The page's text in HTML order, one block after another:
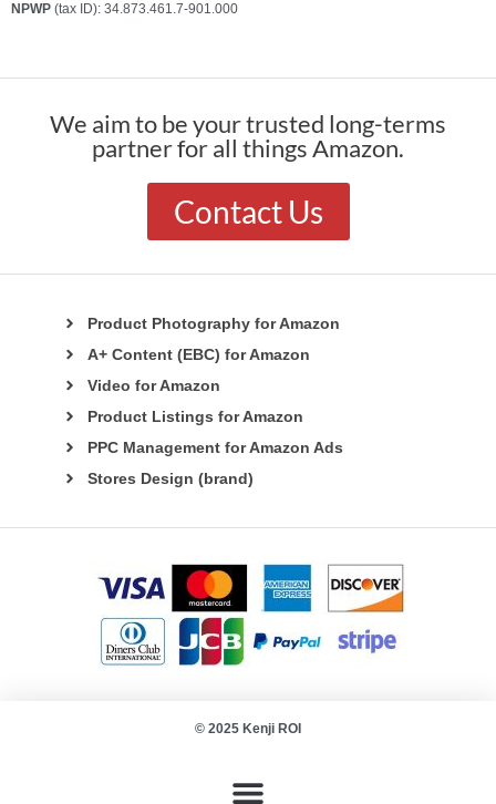
NPWP (tax ID): 34.873.461.7-901.000
We aim to be your trusted long-terms
partner for all things Amazon.
Contact Us
Product Photography for Amazon
A+ Content (EBC) for Amazon
Video for Amazon
Product Listings for Amazon
PPC Management for Amazon Ads
Stores Design (brand)
© 2025 Kenji ROI